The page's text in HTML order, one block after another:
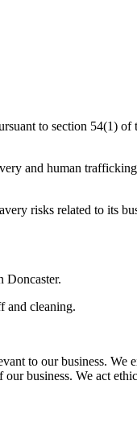
to section 54(1)
and human
risks related to its
Doncaster.
and cleaning.
to our business.
business. We act